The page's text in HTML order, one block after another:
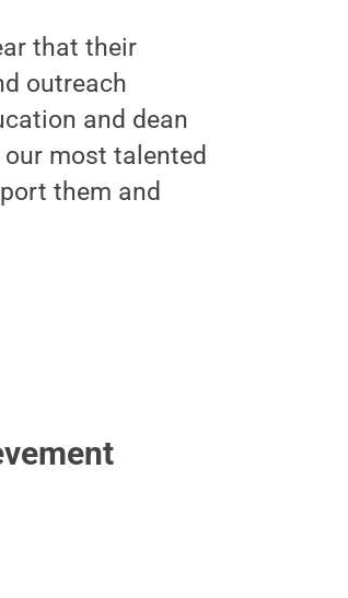
that their
outreach
and dean
most talented
them and